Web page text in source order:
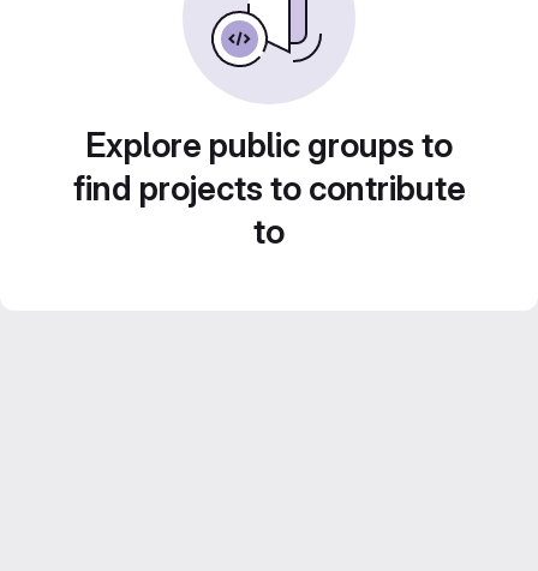
Explore public groups to
find projects to contribute
to